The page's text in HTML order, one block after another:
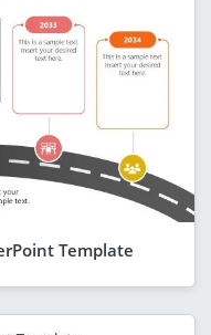
Template